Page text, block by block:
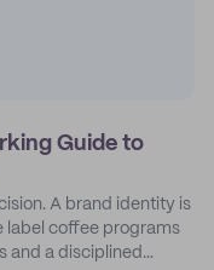
Guide to
A brand identity is
label coffee programs
and a disciplined